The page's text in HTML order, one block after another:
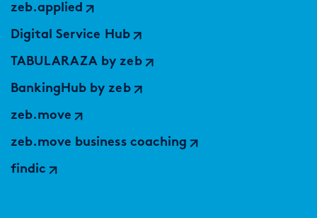
zeb.applied
Digital Service Hub
TABULARAZA by zeb
BankingHub by zeb
zeb.move
zeb.move business coaching
findic